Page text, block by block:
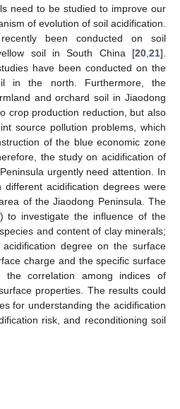
need to be studied to improve our
of evolution of soil acidification.
been conducted on soil
soil in South China [20 21].
have been conducted on the
in the north. Furthermore, the
and orchard soil in Jiaodong
crop production reduction, but also
source pollution problems, which
of the blue economic zone
the study on acidification of
urgently need attention. In
acidification degrees were
of the Jiaodong Peninsula. The
to investigate the influence of the
and content of clay minerals;
degree on the surface
charge and the specific surface
the correlation among indices of
properties. The results could
for understanding the acidification
risk, and reconditioning soil